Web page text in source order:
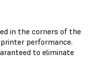
in the corners of the
performance.
to eliminate